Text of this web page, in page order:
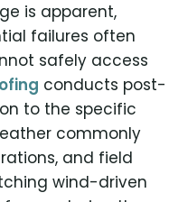
is apparent,
failures often
safely access
conducts post-
to the specific
commonly
and field
wind-driven